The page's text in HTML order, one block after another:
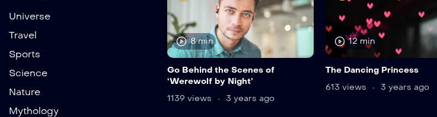
Universe
Travel
Sports
Science
Nature
Mythology
8 min
Go Behind the Scenes of
‘Werewolf by Night’
1139 views
3 years ago
12 min
The Dancing Princess
613 views
3 years ago